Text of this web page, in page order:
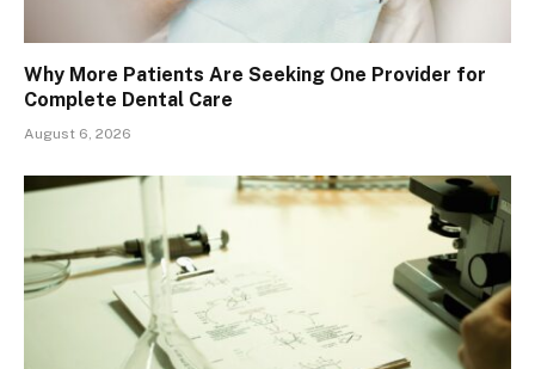
Why More Patients Are Seeking One Provider for
Complete Dental Care
August 6, 2026